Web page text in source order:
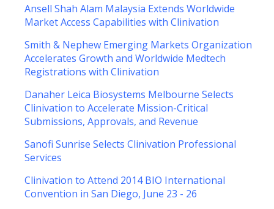
Ansell Shah Alam Malaysia Extends Worldwide
Market Access Capabilities with Clinivation
Smith & Nephew Emerging Markets Organization
Accelerates Growth and Worldwide Medtech
Registrations with Clinivation
Danaher Leica Biosystems Melbourne Selects
Clinivation to Accelerate Mission-Critical
Submissions, Approvals, and Revenue
Sanofi Sunrise Selects Clinivation Professional
Services
Clinivation to Attend 2014 BIO International
Convention in San Diego, June 23 - 26